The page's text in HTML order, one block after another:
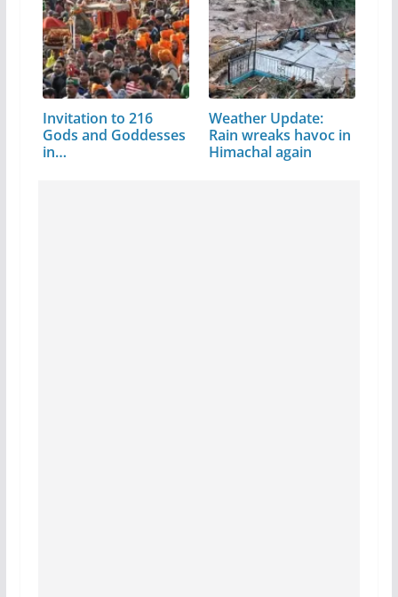
Invitation to 216
Gods and Goddesses
in…
Weather Update:
Rain wreaks havoc in
Himachal again